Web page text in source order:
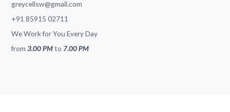
greycellsw@gmail.com
+91 85915 02711
We Work for You Every Day
from3.00 PMto 7.00 PM